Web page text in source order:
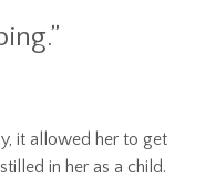
it allowed her to get
in her as a child.